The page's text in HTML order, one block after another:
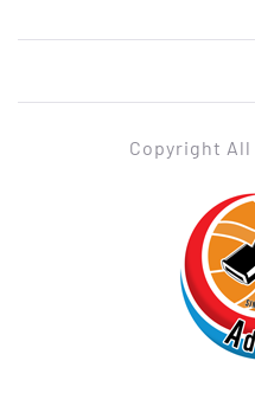
Copyright